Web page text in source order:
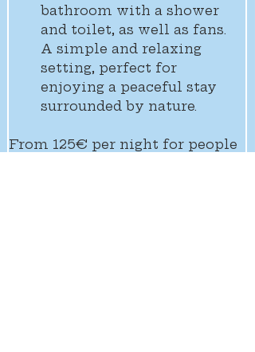
bathroom with a shower
and toilet, as well as fans.
A simple and relaxing
setting, perfect for
enjoying a peaceful stay
surrounded by nature.
From 125€ per night for people